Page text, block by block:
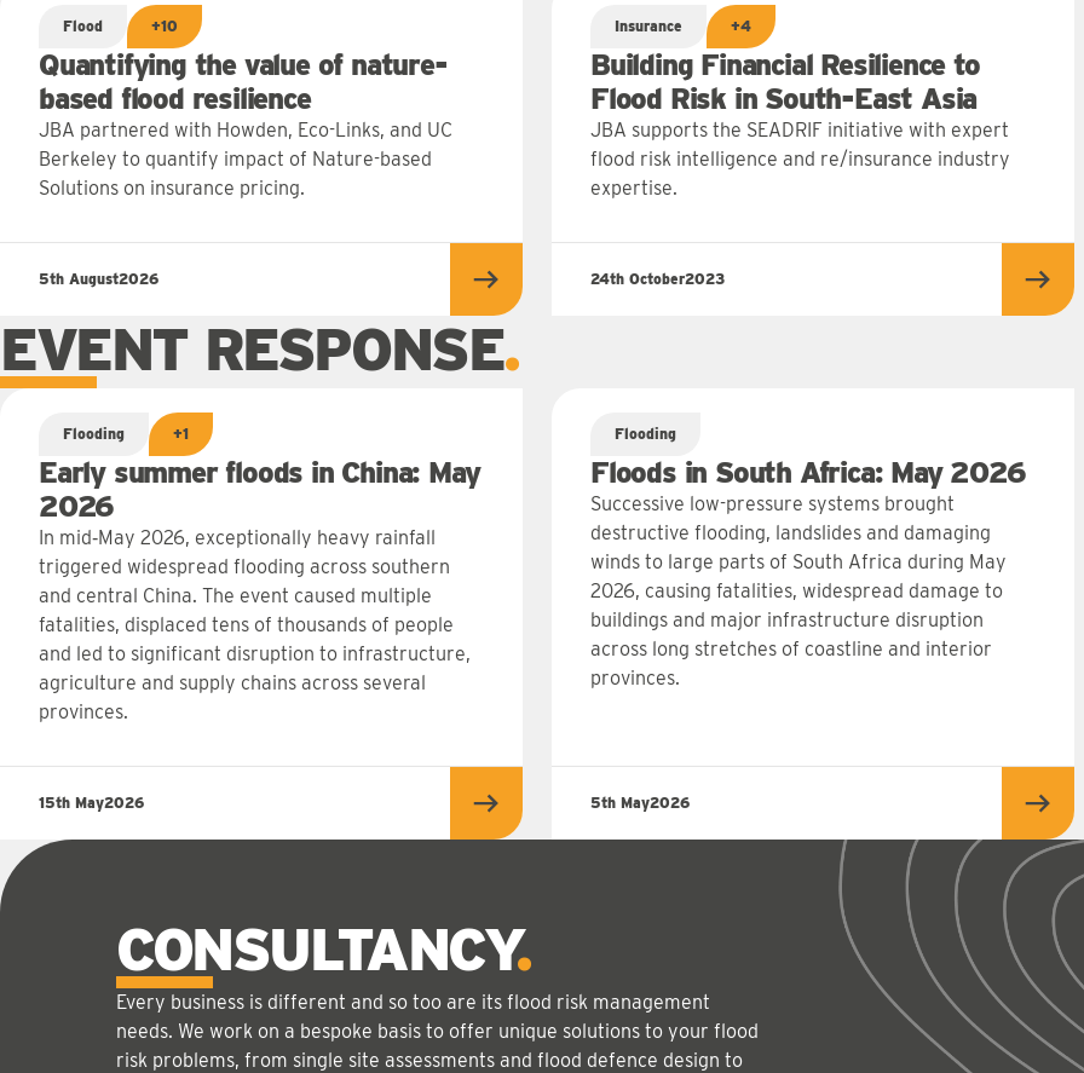
Flood +10
Quantifying the value of nature-
based flood resilience
JBA partnered with Howden, Eco-Links, and UC
Berkeley to quantify impact of Nature-based
Solutions on insurance pricing.
5th August2026 Read more
Insurance +4
Building Financial Resilience to
Flood Risk in South-East Asia
JBA supports the SEADRIF initiative with expert
flood risk intelligence and re/insurance industry
expertise.
24th October2023 Read
EVENT RESPONSE
Flooding +1
Early summer floods in China: May
2026
In mid‑May 2026, exceptionally heavy rainfall
triggered widespread flooding across southern
and central China. The event caused multiple
fatalities, displaced tens of thousands of people
and led to significant disruption to infrastructure,
agriculture and supply chains across several
provinces.
15th May2026 Read more
Flooding
Floods in South Africa: May 2026
Successive low-pressure systems brought
destructive flooding, landslides and damaging
winds to large parts of South Africa during May
2026, causing fatalities, widespread damage to
buildings and major infrastructure disruption
across long stretches of coastline and interior
provinces.
5th May2026 Read
CONSULTANCY
Every business is different and so too are its flood risk management
needs. We work on a bespoke basis to offer unique solutions to your flood
risk problems, from single site assessments and flood defence design to